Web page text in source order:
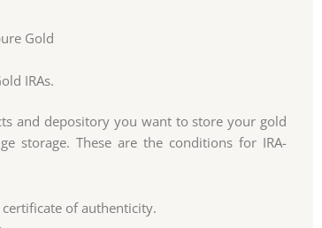
Gold
IRAs.
and depository you want to store your gold
storage. These are the conditions for IRA-
of authenticity.